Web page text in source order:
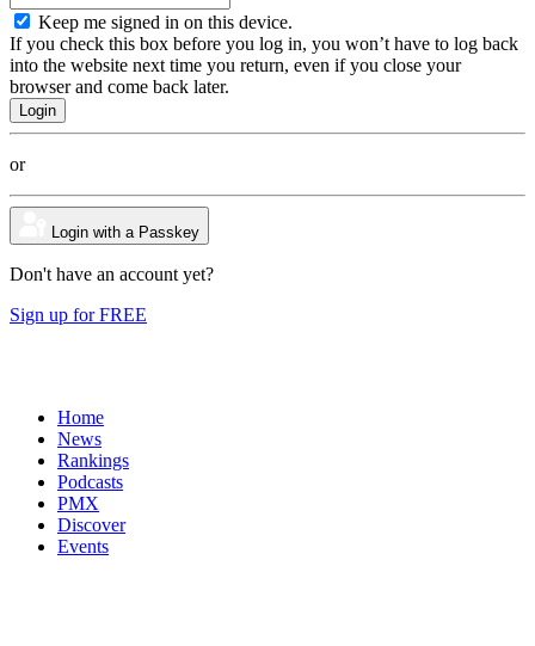
Keep me signed in on this device.
If you check this box before you log in, you won’t have to log back
into the website next time you return, even if you close your
browser and come back later.
or
Login with a Passkey
Don't have an account yet?
Sign up for FREE
Home
News
Rankings
Podcasts
PMX
Discover
Events